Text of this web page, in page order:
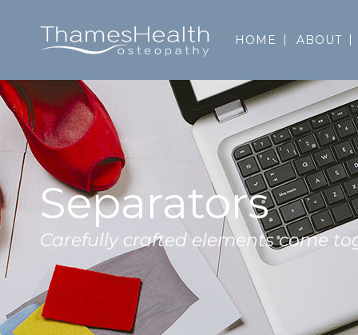
HOME ABOUT
Separators
Carefully crafted elements come